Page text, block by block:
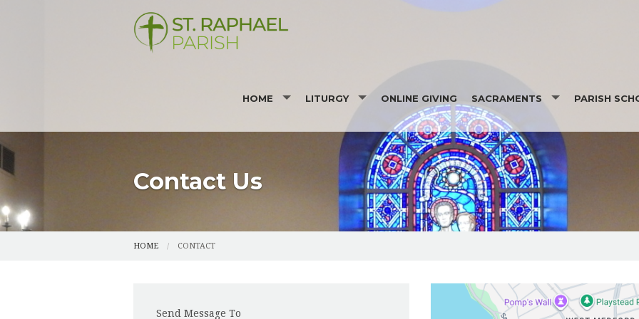
HOME
MASS TIMES
SUPPORTERS
LITURGY
READINGS
ONLINE GIVING SACRAMENTS
BAPTISM
RECONCILIATION
FIRST COMMUNION/FIRST PENANCE
CONFIRMATION
ANOINTING OF THE SICK
PARISH
Contact Us
HOME CONTACT
Send Message To